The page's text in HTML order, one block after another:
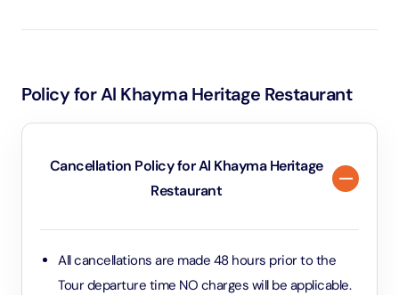
Policy for Al Khayma Heritage Restaurant
Cancellation Policy for Al Khayma Heritage
Restaurant
All cancellations are made 48 hours prior to the
Tour departure time NO charges will be applicable.